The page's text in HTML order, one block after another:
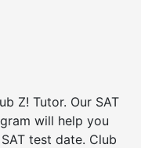
Z! Tutor. Our SAT
will help you
test date. Club